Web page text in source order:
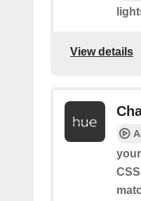
View details